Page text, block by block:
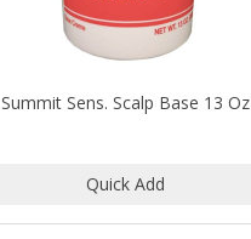
Summit Sens. Scalp Base 13 Oz